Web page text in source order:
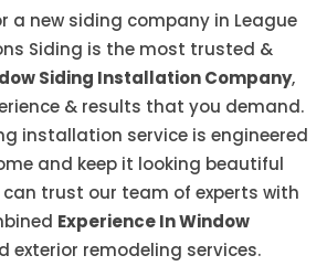
a new siding company in League
Siding is the most trusted &
Siding Installation Company,
& results that you demand.
installation service is engineered
and keep it looking beautiful
can trust our team of experts with
Experience In Window
exterior remodeling services.